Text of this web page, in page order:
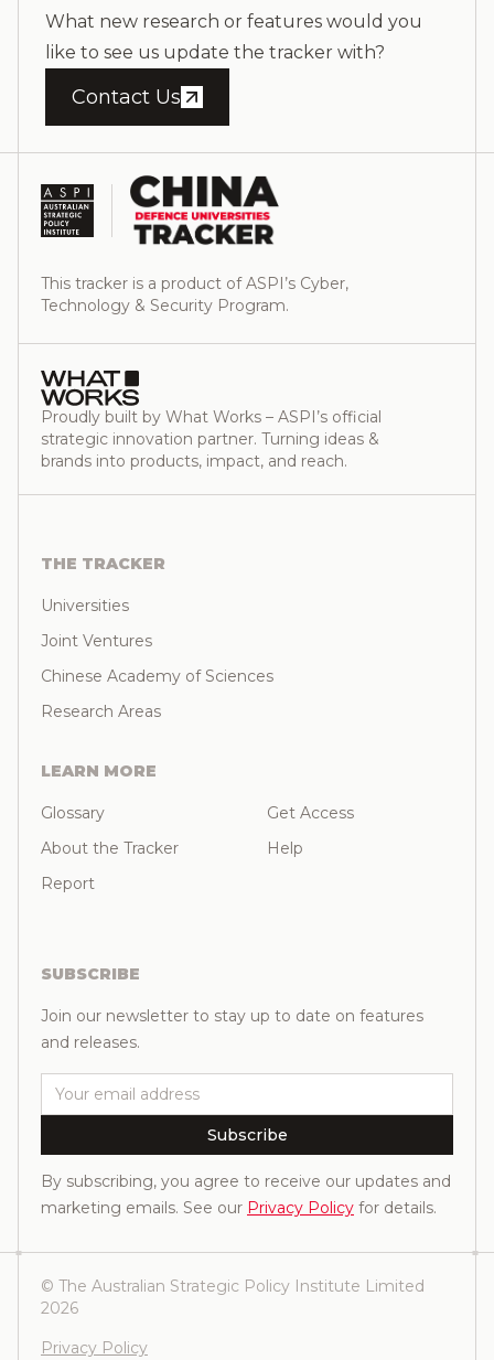
What new research or features would you
like to see us update the tracker with?
Contact Us
This tracker is a product of ASPI’s Cyber,
Technology & Security Program.
Proudly built by What Works – ASPI’s official
strategic innovation partner. Turning ideas &
brands into products, impact, and reach.
THE TRACKER
Universities
Joint Ventures
Chinese Academy of Sciences
Research Areas
LEARN MORE
Glossary
About the Tracker
Report
Get Access
Help
SUBSCRIBE
Join our newsletter to stay up to date on features
and releases.
Email
Subscribe
By subscribing, you agree to receive our updates and
marketing emails. See our Privacy Policy for details.
© The Australian Strategic Policy Institute Limited
2026
Privacy Policy